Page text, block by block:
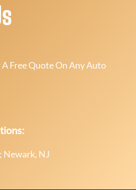
Free Quote On Any Auto
Newark, NJ